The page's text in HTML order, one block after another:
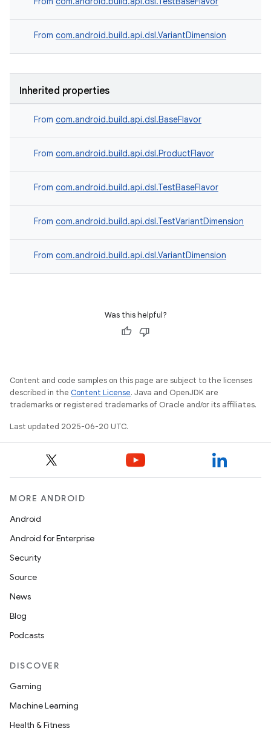
From com.android.build.api.dsl.VariantDimension
Inherited properties
From com.android.build.api.dsl.BaseFlavor
From com.android.build.api.dsl.ProductFlavor
From com.android.build.api.dsl.TestBaseFlavor
From com.android.build.api.dsl.TestVariantDimension
From com.android.build.api.dsl.VariantDimension
Was this helpful?
Content and code samples on this page are subject to the licenses
described in the Content License. Java and OpenJDK are
trademarks or registered trademarks of Oracle and/or its affiliates.
Last updated 2025-06-20 UTC.
MORE ANDROID
Android
Android for Enterprise
Security
Source
News
Blog
Podcasts
DISCOVER
Gaming
Machine Learning
Health & Fitness